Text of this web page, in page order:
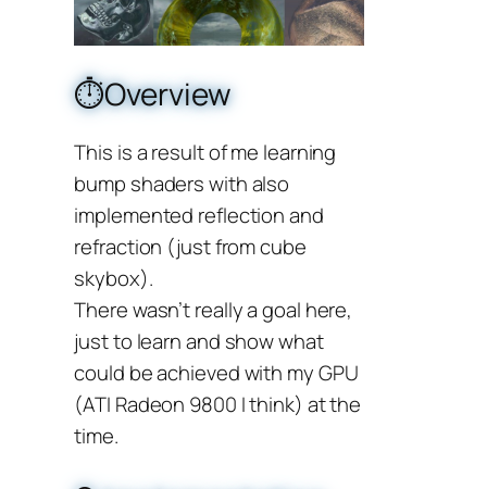
⏱️Overview
This is a result of me learning
bump shaders with also
implemented reflection and
refraction (just from cube
skybox).
There wasn’t really a goal here,
just to learn and show what
could be achieved with my GPU
(ATI Radeon 9800 I think) at the
time.